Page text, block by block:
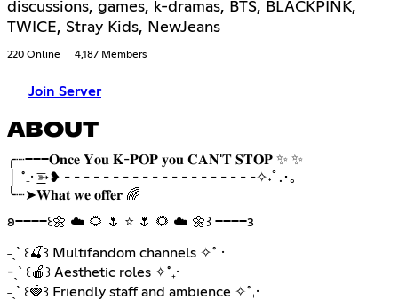
discussions, games, k-dramas, BTS, BLACKPINK,
TWICE, Stray Kids, NewJeans
220 Online 4,187 Members
Join Server
ABOUT
╭┈───𝐎𝐧𝐜𝐞 𝐘𝐨𝐮 𝐊-𝐏𝐎𝐏 𝐲𝐨𝐮 𝐂𝐀𝐍'𝐓 𝐒𝐓𝐎𝐏 ✨ ✨
│ ˚₊· ͟͟͞➳❥ - - - - - - - - - - - - - - - - - - - -✧˖ﾟ.･｡
╰┈➤𝐖𝐡𝐚𝐭 𝐰𝐞 𝐨𝐟𝐟𝐞𝐫 🌈
𐐪━━━━꒰🌼 ☁️ 🌻 🌷 ⭐ 🌷 🌻 ☁️ 🌼꒱ ━━━━𐑂
˗ˏˋ ꒰🍒꒱ Multifandom channels ✧˚₊·
-ˏˋ ꒰🍎꒱ Aesthetic roles ✧˚₊·
˗ˏˋ ꒰🍓꒱ Friendly staff and ambience ✧˚₊·